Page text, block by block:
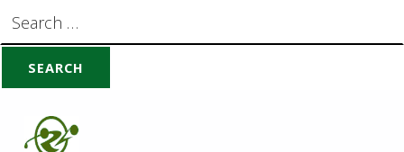
Skip to main navigation
Skip to main content
Skip to footer